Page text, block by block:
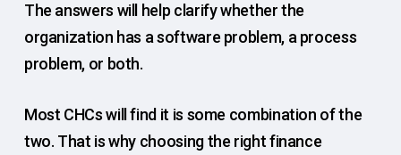
The answers will help clarify whether the
organization has a software problem, a process
problem, or both.
Most CHCs will find it is some combination of the
two. That is why choosing the right finance